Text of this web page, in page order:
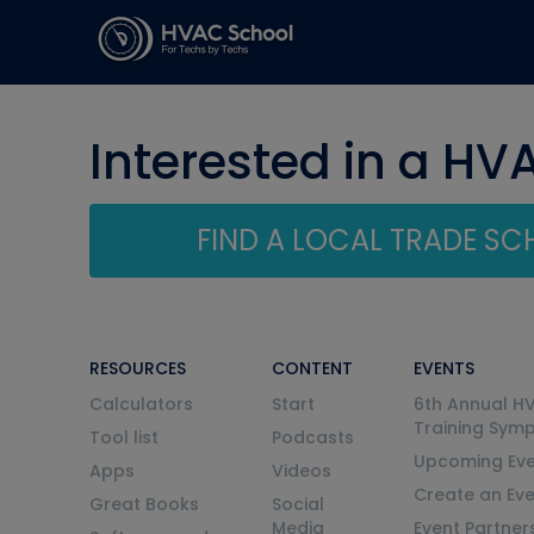
Interested in a
FIND A LOCAL TRADE
RESOURCES
Calculators
Tool list
Apps
Great Books
CONTENT
Start
Podcasts
Videos
Social
Media
EVENTS
6th Annual
Training
Upcoming
Create an
Event